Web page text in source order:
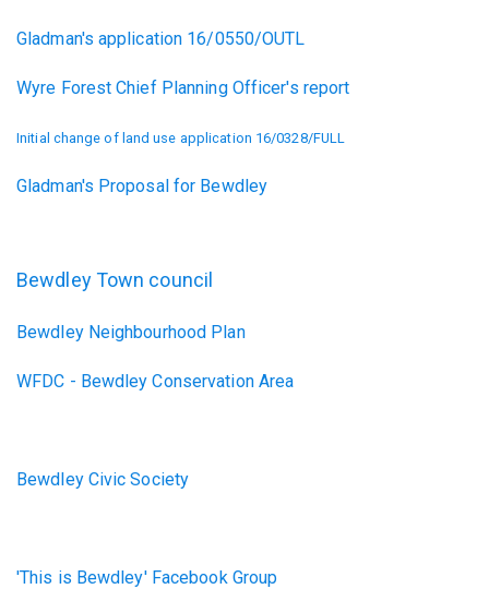
Gladman's application 16/0550/OUTL
Wyre Forest Chief Planning Officer's report
Initial change of land use application 16/0328/FULL
Gladman's Proposal for Bewdley
Bewdley Town council
Bewdley Neighbourhood Plan
WFDC - Bewdley Conservation Area
Bewdley Civic Society
'This is Bewdley' Facebook Group